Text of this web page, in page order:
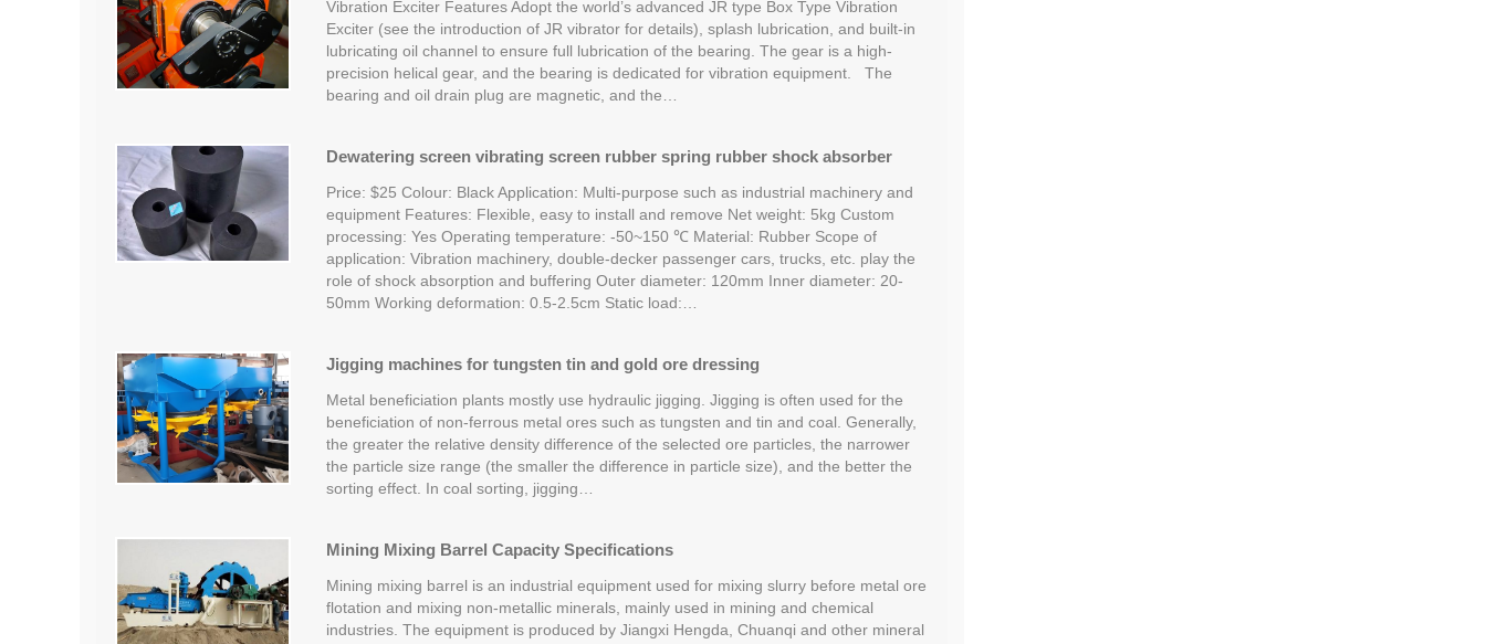
Vibration Exciter Features Adopt the world’s advanced JR type Box Type Vibration
Exciter (see the introduction of JR vibrator for details), splash lubrication, and built-in
lubricating oil channel to ensure full lubrication of the bearing. The gear is a high-
precision helical gear, and the bearing is dedicated for vibration equipment. The
bearing and oil drain plug are magnetic, and the…
Dewatering screen vibrating screen rubber spring rubber shock absorber
Price: $25 Colour: Black Application: Multi-purpose such as industrial machinery and
equipment Features: Flexible, easy to install and remove Net weight: 5kg Custom
processing: Yes Operating temperature: -50~150 ℃ Material: Rubber Scope of
application: Vibration machinery, double-decker passenger cars, trucks, etc. play the
role of shock absorption and buffering Outer diameter: 120mm Inner diameter: 20-
50mm Working deformation: 0.5-2.5cm Static load:…
Jigging machines for tungsten tin and gold ore dressing
Metal beneficiation plants mostly use hydraulic jigging. Jigging is often used for the
beneficiation of non-ferrous metal ores such as tungsten and tin and coal. Generally,
the greater the relative density difference of the selected ore particles, the narrower
the particle size range (the smaller the difference in particle size), and the better the
sorting effect. In coal sorting, jigging…
Mining Mixing Barrel Capacity Specifications
Mining mixing barrel is an industrial equipment used for mixing slurry before metal ore
flotation and mixing non-metallic minerals, mainly used in mining and chemical
industries. The equipment is produced by Jiangxi Hengda, Chuanqi and other mineral